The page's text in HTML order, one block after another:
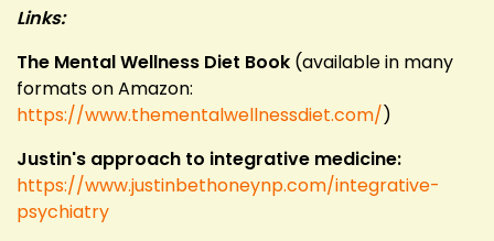
Links:
The Mental Wellness Diet Book (available in many
formats on Amazon:
https://www.thementalwellnessdiet.com/)
Justin's approach to integrative medicine:
https://www.justinbethoneynp.com/integrative-
psychiatry